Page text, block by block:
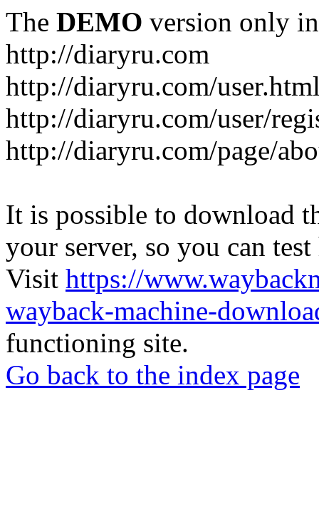
The DEMO version only
http://diaryru.com
http://diaryru.com/
http://diaryru.com/user/
http://diaryru.com/page/
It is possible to download
your server, so you can
Visit https://
wayback-machine-
functioning site.
Go back to the index page